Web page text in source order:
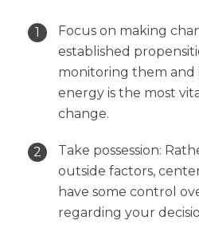
Focus on making
established
monitoring them and
energy is the most
change.
Take possession:
outside factors,
have some control
regarding your